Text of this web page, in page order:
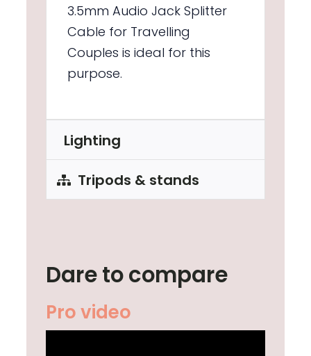
3.5mm Audio Jack Splitter
Cable for Travelling
Couples is ideal for this
purpose.
Lighting
Tripods & stands
Dare to compare
Pro video